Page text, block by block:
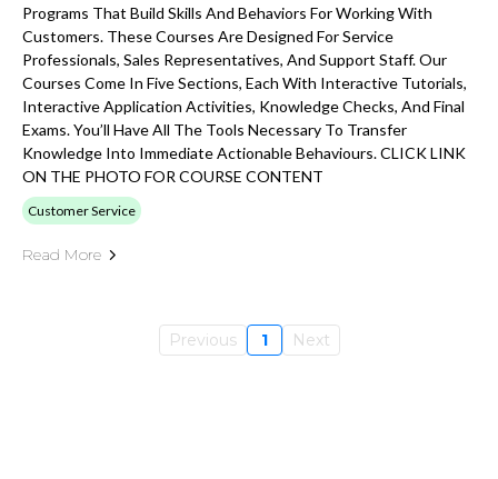
Programs That Build Skills And Behaviors For Working With
Customers. These Courses Are Designed For Service
Professionals, Sales Representatives, And Support Staff. Our
Courses Come In Five Sections, Each With Interactive Tutorials,
Interactive Application Activities, Knowledge Checks, And Final
Exams. You’ll Have All The Tools Necessary To Transfer
Knowledge Into Immediate Actionable Behaviours. CLICK LINK
ON THE PHOTO FOR COURSE CONTENT
Customer Service
Read More
Previous 1 Next